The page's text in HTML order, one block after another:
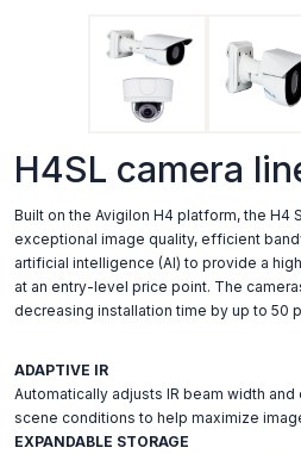
H4SL camera
Built on the Avigilon H4 platform, the H4
exceptional image quality, efficient
artificial intelligence (AI) to provide a
at an entry-level price point. The
decreasing installation time by up to 50
ADAPTIVE IR
Automatically adjusts IR beam width
scene conditions to help maximize
EXPANDABLE STORAGE